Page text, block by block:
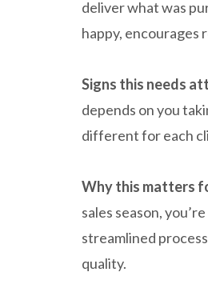
deliver what was
happy, encourages
Signs this needs
depends on you
different for each
Why this matters
sales season,
streamlined
quality.